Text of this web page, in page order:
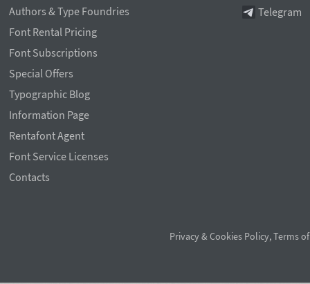
Authors & Type Foundries
Font Rental Pricing
Font Subscriptions
Special Offers
Typographic Blog
Information Page
Rentafont Agent
Font Service Licenses
Contacts
Telegram
Privacy & Cookies Policy,Terms